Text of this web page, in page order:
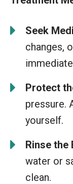
Seek
changes,
Protect
pressure.
yourself.
Rinse the
water or
clean.